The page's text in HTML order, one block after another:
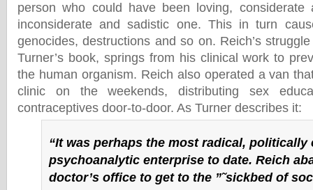
person who could have been loving,
inconsiderate and sadistic one. This in turn
genocides, destructions and so on. Reich’s
Turner’s book, springs from his clinical work to
the human organism. Reich also operated a van
clinic on the weekends, distributing sex
contraceptives door-to-door. As Turner describes it:
“It was perhaps the most radical, politically
psychoanalytic enterprise to date. Reich
doctor’s office to get to the ”˜sickbed of